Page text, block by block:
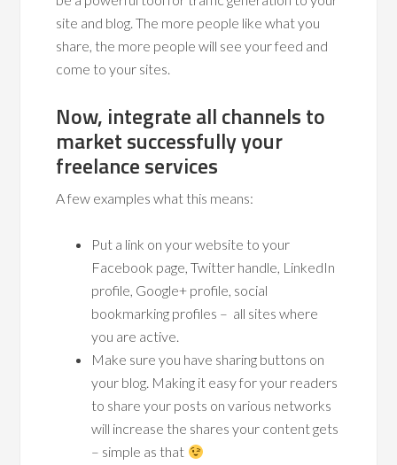
site and blog. The more people like what you
share, the more people will see your feed and
come to your sites.
Now, integrate all channels to
market successfully your
freelance services
A few examples what this means:
Put a link on your website to your
Facebook page, Twitter handle, LinkedIn
profile, Google+ profile, social
bookmarking profiles – all sites where
you are active.
Make sure you have sharing buttons on
your blog. Making it easy for your readers
to share your posts on various networks
will increase the shares your content gets
– simple as that